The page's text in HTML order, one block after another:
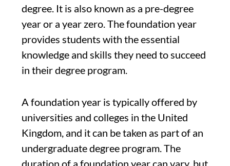
degree. It is also known as a pre-degree
year or a year zero. The foundation year
provides students with the essential
knowledge and skills they need to succeed
in their degree program.
A foundation year is typically offered by
universities and colleges in the United
Kingdom, and it can be taken as part of an
undergraduate degree program. The
duration of a foundation year can vary, but